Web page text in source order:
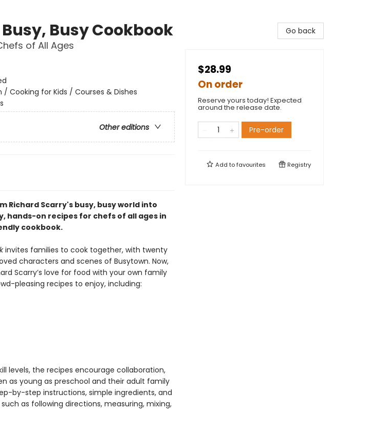
Busy Cookbook
of All Ages
Cooking for Kids / Courses & Dishes
Other editions
Richard Scarry's busy, busy world into
hands-on recipes for chefs of all ages in
cookbook.
invites families to cook together, with twenty
characters and scenes of Busytown. Now,
Scarry’s love for food with your own family
pleasing recipes to enjoy, including:
levels, the recipes encourage collaboration,
as young as preschool and their adult family
by-step instructions, simple ingredients, and
as following directions, measuring, mixing,
Go back
$28.99
On order
Reserve yours today! Expected
around the release date.
Pre-order
Add tofavourites Registry